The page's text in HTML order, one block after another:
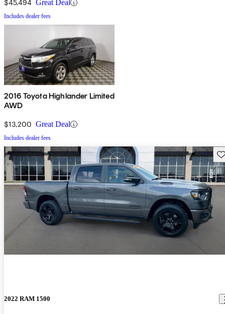
$45,494 Great Deal
Includes dealer fees
2016 Toyota Highlander Limited
AWD
$13,200 Great Deal
Includes dealer fees
2022 RAM 1500